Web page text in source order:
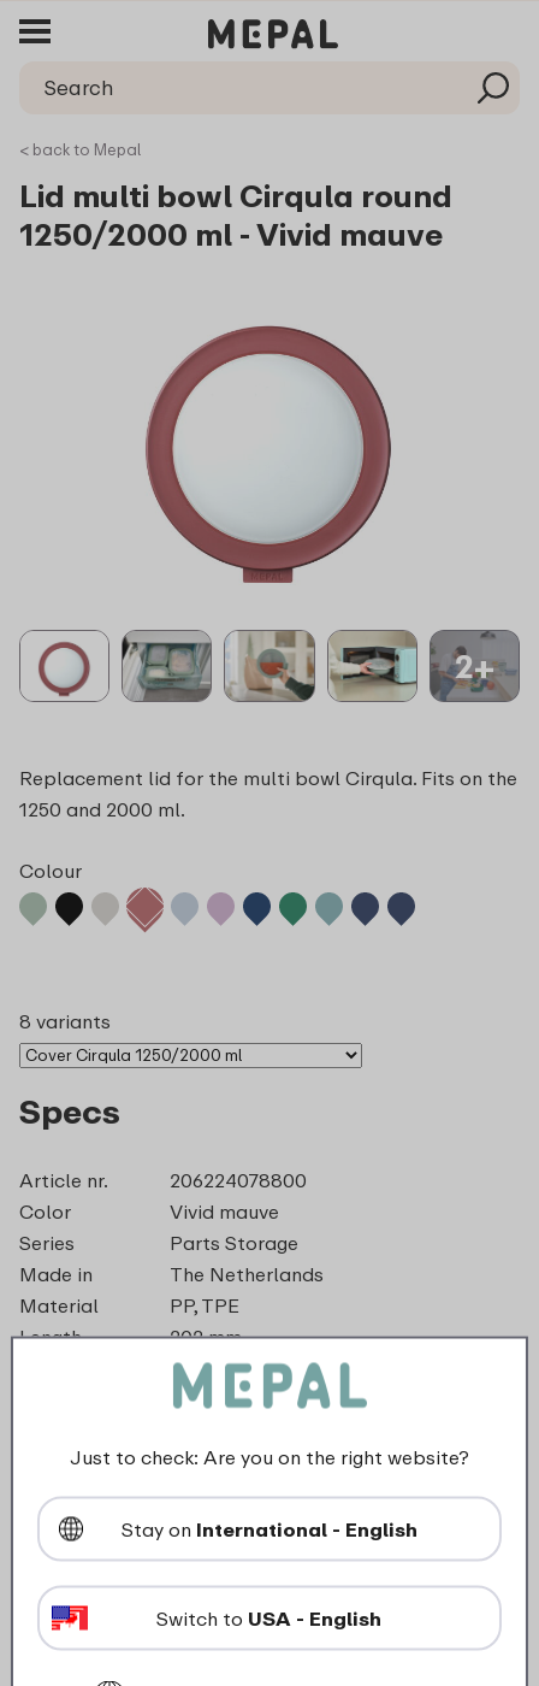
< back to Mepal
Lid multi bowl Cirqula round
1250/2000 ml - Vivid mauve
2+
Replacement lid for the multi bowl Cirqula. Fits on the
1250 and 2000 ml.
Colour
8 variants
Specs
Article nr.
206224078800
Color
Vivid mauve
Series
Parts Storage
Made in
The Netherlands
Material
PP, TPE
Length
202 mm
13 mm
0,1 kg
food_contact_suitability
Just to check: Are you on the right website?
Stay on International - English
Switch to USA - English